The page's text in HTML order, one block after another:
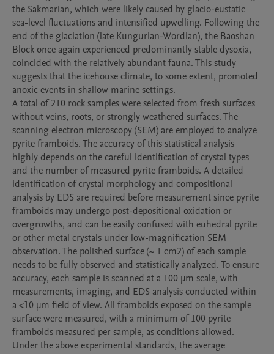
the Sakmarian, which were likely caused by glacio-eustatic
sea-level fluctuations and intensified upwelling. Following the
end of the glaciation (late Kungurian-Wordian), the Baoshan
Block once again experienced predominantly stable dysoxia,
coincided with the relatively abundant fauna. This study
suggests that the icehouse climate, to some extent, promoted
anoxic events in shallow marine settings.
A total of 210 rock samples were selected from fresh surfaces
without veins, roots, or strongly weathered surfaces. The
scanning electron microscopy (SEM) are employed to analyze
pyrite framboids. The accuracy of this statistical analysis
highly depends on the careful identification of crystal types
and the number of measured pyrite framboids. A detailed
identification of crystal morphology and compositional
analysis by EDS are required before measurement since pyrite
framboids may undergo post-depositional oxidation or
overgrowths, and can be easily confused with euhedral pyrite
or other metal crystals under low-magnification SEM
observation. The polished surface (~ 1 cm2) of each sample
needs to be fully observed and statistically analyzed. To ensure
accuracy, each sample is scanned at a 100 μm scale, with
measurements, imaging, and EDS analysis conducted within
a <10 μm field of view. All framboids exposed on the sample
surface were measured, with a minimum of 100 pyrite
framboids measured per sample, as conditions allowed.
Under the above experimental standards, the average